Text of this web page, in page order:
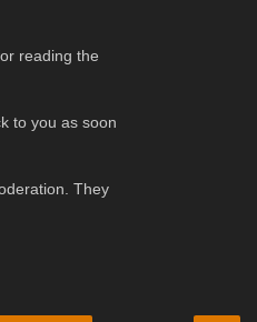
reading the
to you as soon
They